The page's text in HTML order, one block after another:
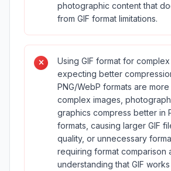
photographic content that
from GIF format limitations.
Using GIF format for
expecting better
PNG/WebP formats are
complex images,
graphics compress better in
formats, causing larger GIF
quality, or unnecessary
requiring format comparison
understanding that GIF